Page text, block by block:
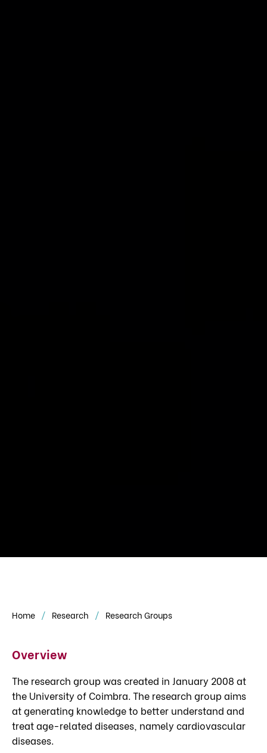
Home Research Research Groups
Overview
The research group was created in January 2008 at
the University of Coimbra. The research group aims
at generating knowledge to better understand and
treat age-related diseases, namely cardiovascular
diseases.